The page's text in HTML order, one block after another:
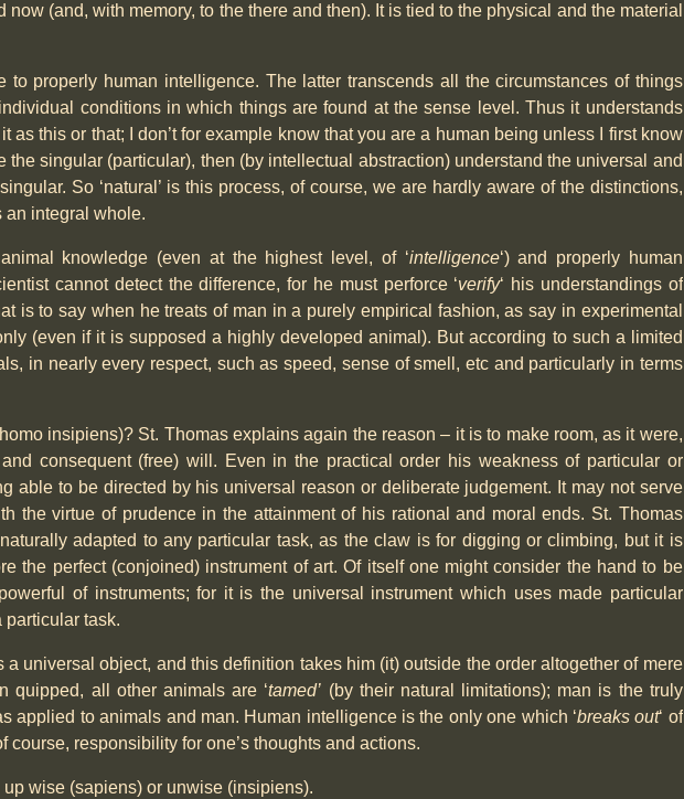
(and, with memory, to the there and then). It is tied to the physical and the material
properly human intelligence. The latter transcends all the circumstances of things
conditions in which things are found at the sense level. Thus it understands
this or that; I don’t for example know that you are a human being unless I first know
singular (particular), then (by intellectual abstraction) understand the universal and
So ‘natural’ is this process, of course, we are hardly aware of the distinctions,
an integral whole.
knowledge (even at the highest level, of ‘intelligence‘) and properly human
cannot detect the difference, for he must perforce ‘verify‘ his understandings of
is to say when he treats of man in a purely empirical fashion, as say in experimental
(even if it is supposed a highly developed animal). But according to such a limited
in nearly every respect, such as speed, sense of smell, etc and particularly in terms
insipiens)? St. Thomas explains again the reason – it is to make room, as it were,
consequent (free) will. Even in the practical order his weakness of particular or
able to be directed by his universal reason or deliberate judgement. It may not serve
the virtue of prudence in the attainment of his rational and moral ends. St. Thomas
adapted to any particular task, as the claw is for digging or climbing, but it is
the perfect (conjoined) instrument of art. Of itself one might consider the hand to be
of instruments; for it is the universal instrument which uses made particular
particular task.
universal object, and this definition takes him (it) outside the order altogether of mere
quipped, all other animals are ‘tamed’ (by their natural limitations); man is the truly
applied to animals and man. Human intelligence is the only one which ‘breaks out‘ of
responsibility for one’s thoughts and actions.
wise (sapiens) or unwise (insipiens).